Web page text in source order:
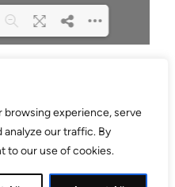
browsing experience, serve
analyze our traffic. By
to our use of cookies.
related info,
Help